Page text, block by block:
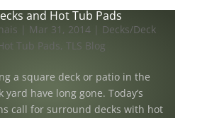
and Hot Tub Pads
| Mar 31, 2014| Decks/Deck
Tub Pads, TLS Blog
a square deck or patio in the
have long gone. Today’s
call for surround decks with hot